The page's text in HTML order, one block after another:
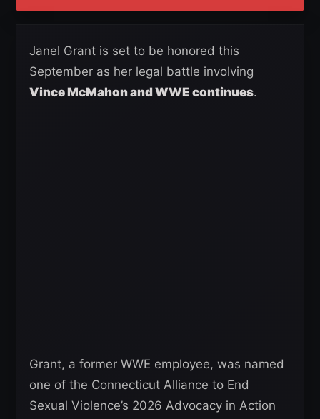
Janel Grant is set to be honored this
September as her legal battle involving
Vince McMahon and WWE continues.
Grant, a former WWE employee, was named
one of the Connecticut Alliance to End
Sexual Violence’s 2026 Advocacy in Action